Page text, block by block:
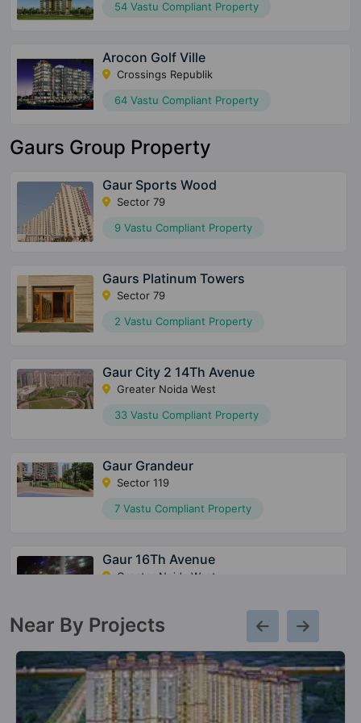
54 Vastu Compliant Property
Arocon Golf Ville
Crossings Republik
64 Vastu Compliant Property
Gaurs Group Property
Gaur Sports Wood
Sector 79
9 Vastu Compliant Property
Gaurs Platinum Towers
Sector 79
2 Vastu Compliant Property
Gaur City 2 14Th Avenue
Greater Noida West
33 Vastu Compliant Property
Gaur Grandeur
Sector 119
7 Vastu Compliant Property
Gaur 16Th Avenue
Greater Noida West
Gaur 12Th Avenue
Greater Noida West
13 Vastu Compliant Property
Near By Projects